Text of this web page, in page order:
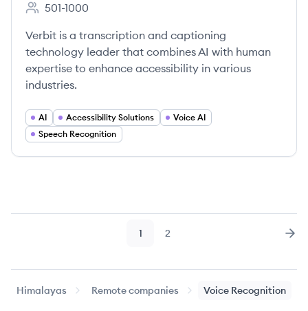
Employee count:
501-1000
Verbit is a transcription and captioning
technology leader that combines AI with human
expertise to enhance accessibility in various
industries.
AI Accessibility Solutions
Voice AI
Speech Recognition
Page
1 Page
2
Himalayas Remote companies Voice Recognition